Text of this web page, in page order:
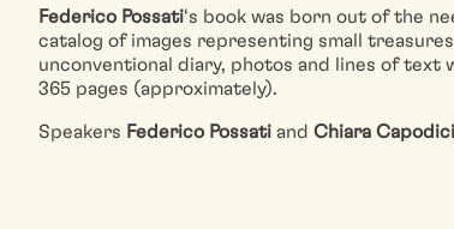
Federico Possati‘s book was born out of the
catalog of images representing small
unconventional diary, photos and lines of
365 pages (approximately).
Speakers Federico Possati and Chiara Capodici